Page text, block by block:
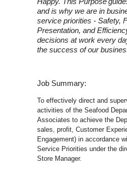
Happy. This Purpose
and is why we are in
service priorities - Safety,
Presentation, and
decisions at work every
the success of our
Job Summary:
To effectively direct and
activities of the Seafood
Associates to achieve the
sales, profit, Customer
Engagement) in accordance
Service Priorities under the
Store Manager.